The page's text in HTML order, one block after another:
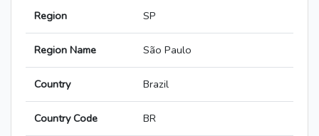
Region SP
Region Name São Paulo
Country Brazil
Country Code BR